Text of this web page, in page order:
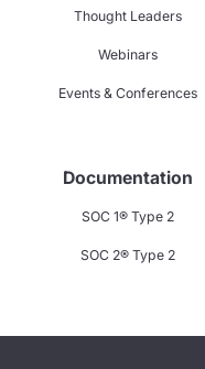
Thought Leaders
Webinars
Events & Conferences
Documentation
SOC 1® Type 2
SOC 2® Type 2